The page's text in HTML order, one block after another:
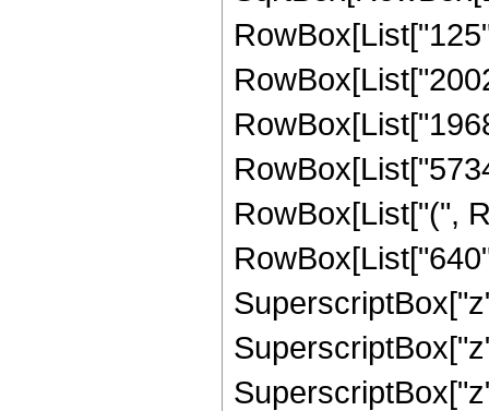
RowBox[List["(",